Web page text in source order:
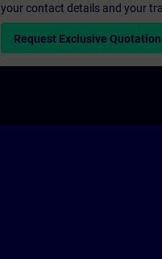
your contact details and your
Request Exclusive Quotation